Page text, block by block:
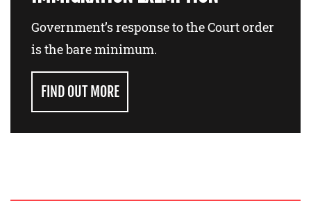
Government’s response to the Court order
is the bare minimum.
FIND OUT MORE